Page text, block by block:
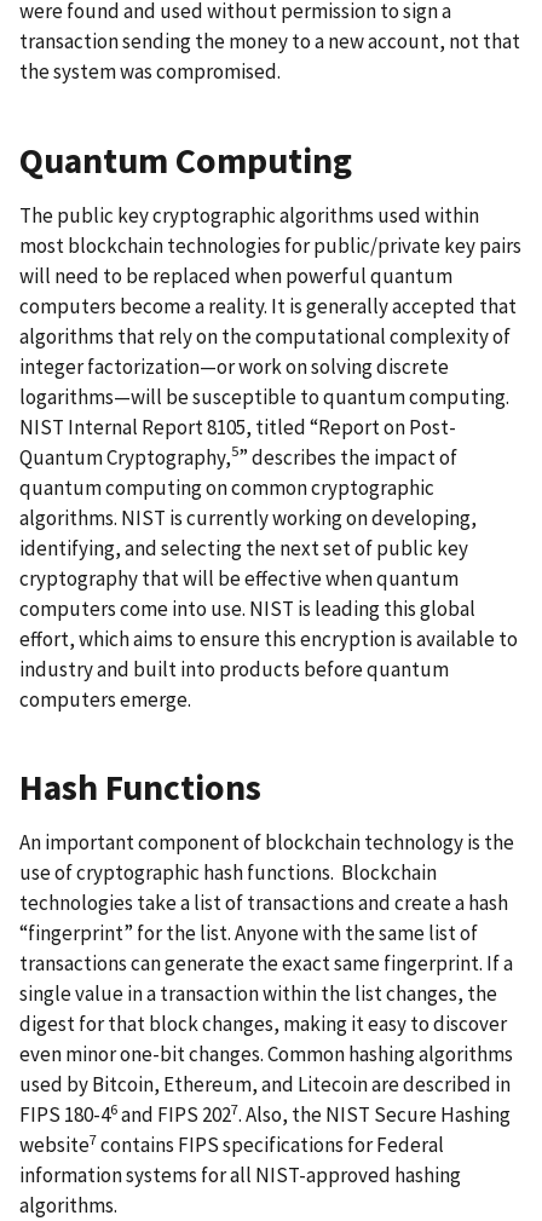
were found and used without permission to sign a
transaction sending the money to a new account, not that
the system was compromised.
Quantum Computing
The public key cryptographic algorithms used within
most blockchain technologies for public/private key pairs
will need to be replaced when powerful quantum
computers become a reality. It is generally accepted that
algorithms that rely on the computational complexity of
integer factorization—or work on solving discrete
logarithms—will be susceptible to quantum computing.
NIST Internal Report 8105, titled “Report on Post-
Quantum Cryptography,5” describes the impact of
quantum computing on common cryptographic
algorithms. NIST is currently working on developing,
identifying, and selecting the next set of public key
cryptography that will be effective when quantum
computers come into use. NIST is leading this global
effort, which aims to ensure this encryption is available to
industry and built into products before quantum
computers emerge.
Hash Functions
An important component of blockchain technology is the
use of cryptographic hash functions. Blockchain
technologies take a list of transactions and create a hash
“fingerprint” for the list. Anyone with the same list of
transactions can generate the exact same fingerprint. If a
single value in a transaction within the list changes, the
digest for that block changes, making it easy to discover
even minor one-bit changes. Common hashing algorithms
used by Bitcoin, Ethereum, and Litecoin are described in
FIPS 180-46and FIPS 2027. Also, the NIST Secure Hashing
website7contains FIPS specifications for Federal
information systems for all NIST-approved hashing
algorithms.